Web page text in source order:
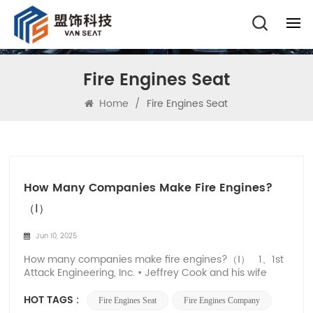
Fire Engines Seat
Home / Fire Engines Seat
How Many Companies Make Fire Engines?
（Ⅰ）
Jun 10, 2025
How many companies make fire engines?（Ⅰ） 1、1st
Attack Engineering, Inc. • Jeffrey Cook and his wife
Jeffrey Cook is a seasoned firefighter who grew up
HOT TAGS : Fire Engines Seat Fire Engines Company